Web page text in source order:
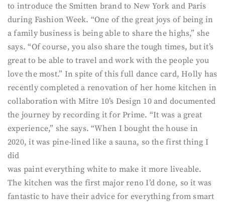
to introduce the Smitten brand to New York and Paris
during Fashion Week. “One of the great joys of being in
a family business is being able to share the highs,” she
says. “Of course, you also share the tough times, but it’s
great to be able to travel and work with the people you
love the most.” In spite of this full dance card, Holly has
recently completed a renovation of her home kitchen in
collaboration with Mitre 10’s Design 10 and documented
the journey by recording it for Prime. “It was a great
experience,” she says. “When I bought the house in
2020, it was pine-lined like a sauna, so the first thing I
did
was paint everything white to make it more liveable.
The kitchen was the first major reno I’d done, so it was
fantastic to have their advice for everything from smart